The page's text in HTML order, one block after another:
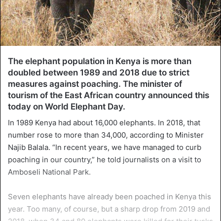
The elephant population in Kenya is more than
doubled between 1989 and 2018 due to strict
measures against poaching. The minister of
tourism of the East African country announced this
today on World Elephant Day.
In 1989 Kenya had about 16,000 elephants. In 2018, that
number rose to more than 34,000, according to Minister
Najib Balala. “In recent years, we have managed to curb
poaching in our country,” he told journalists on a visit to
Amboseli National Park.
Seven elephants have already been poached in Kenya this
year. Too many, of course, but a sharp drop from 2019 and